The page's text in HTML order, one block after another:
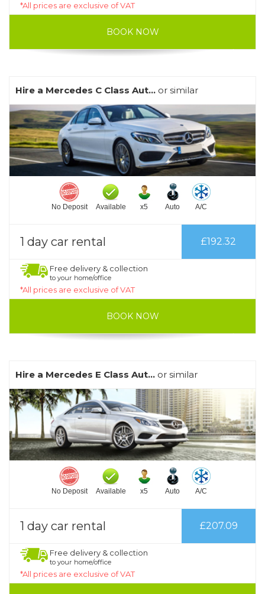
*All prices are exclusive of VAT
BOOK NOW
Hire a Mercedes C Class Aut... or similar
No Deposit Available x5 Auto A/C
1 day car rental £192.32
Free delivery & collection
to your home/office
*All prices are exclusive of VAT
BOOK NOW
Hire a Mercedes E Class Aut... or similar
No Deposit Available x5 Auto A/C
1 day car rental £207.09
Free delivery & collection
to your home/office
*All prices are exclusive of VAT